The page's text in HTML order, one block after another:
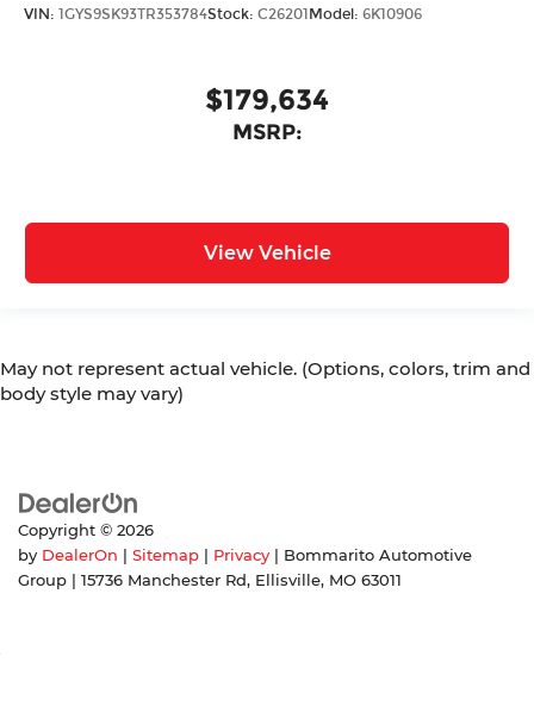
VIN: 1GYS9SK93TR353784Stock: C26201Model: 6K10906
$179,634
MSRP:
View Vehicle
May not represent actual vehicle. (Options, colors, trim and
body style may vary)
Copyright © 2026
by DealerOn Sitemap Privacy | Bommarito Automotive
Group
15736 Manchester Rd, Ellisville, MO 63011